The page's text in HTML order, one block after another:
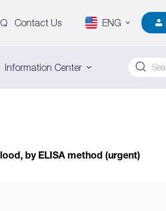
Contact Us ENG
Information Center
by ELISA method (urgent)